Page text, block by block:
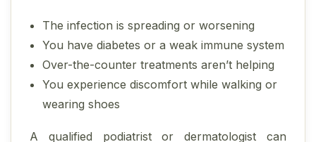
The infection is spreading or worsening
You have diabetes or a weak immune system
Over-the-counter treatments aren’t helping
You experience discomfort while walking or
wearing shoes
A qualified podiatrist or dermatologist can